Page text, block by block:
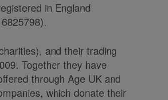
in England
and their trading
Together they have
through Age UK and
which donate their